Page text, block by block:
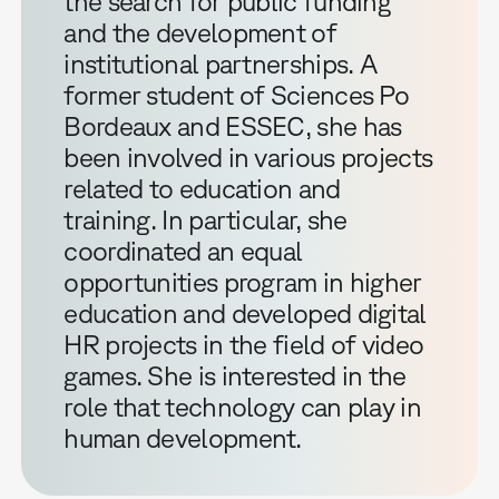
and the development of
institutional partnerships. A
former student of Sciences Po
Bordeaux and ESSEC, she has
been involved in various projects
related to education and
training. In particular, she
coordinated an equal
opportunities program in higher
education and developed digital
HR projects in the field of video
games. She is interested in the
role that technology can play in
human development.